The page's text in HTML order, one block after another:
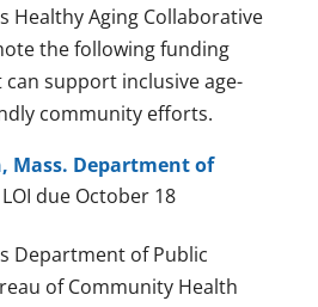
Healthy Aging Collaborative
the following funding
support inclusive age-
community efforts.
Mass. Department of
due October 18
Department of Public
of Community Health